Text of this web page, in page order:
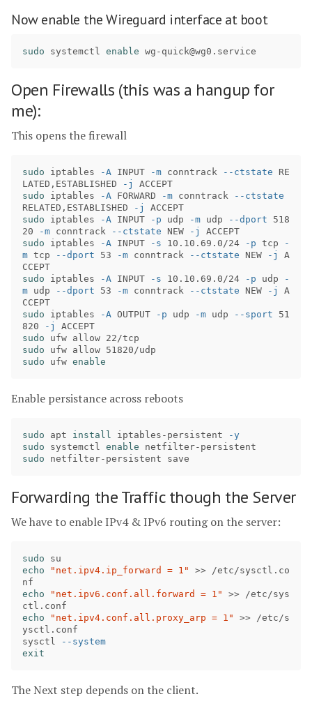
Now enable the Wireguard interface at boot
sudo systemctl enable
Open Firewalls (this was a hangup for
me):
This opens the firewall
sudo iptables -A INPUT -m conntrack --ctstate RE
LATED,ESTABLISHED
-j
sudo iptables -A FORWARD -m conntrack
--ctstate
RELATED,ESTABLISHED
-j
sudo iptables -A INPUT -p udp -m udp --dport 518
20
-m conntrack --ctstate NEW -j
sudo iptables -A INPUT -s 10.10.69.0/24 -p tcp
-
m tcp --dport 53 -m conntrack --ctstate NEW -j
A
sudo iptables -A INPUT -s 10.10.69.0/24 -p udp
-
m udp --dport 53 -m conntrack --ctstate NEW -j
A
sudo iptables -A OUTPUT -p udp -m udp --sport 51
820
-j
sudo
sudo
sudo ufw enable
Enable persistance across reboots
sudo apt install iptables-persistent
-y
sudo systemctl enable
sudo
Forwarding the Traffic though the Server
We have to enable IPv4 & IPv6 routing on the server:
sudo
echo
"net.ipv4.ip_forward = 1" >> /etc/sysctl.co
echo
"net.ipv6.conf.all.forward = 1" >> /etc/sys
echo
"net.ipv4.conf.all.proxy_arp = 1" >> /etc/s
ysctl.conf
sysctl
--system
exit
The Next step depends on the client.